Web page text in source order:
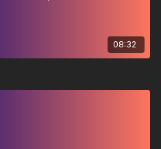
08:32